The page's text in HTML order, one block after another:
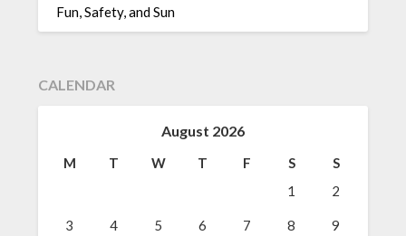
Fun, Safety, and Sun
CALENDAR
August 2026
M T W T F S
S
1
2
3 4 5 6 7 8 9